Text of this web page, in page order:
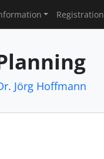
Registration
Jörg Hoffmann